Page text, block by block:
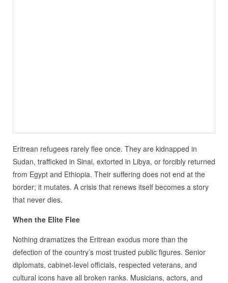
Eritrean refugees rarely flee once. They are kidnapped in
Sudan, trafficked in Sinai, extorted in Libya, or forcibly returned
from Egypt and Ethiopia. Their suffering does not end at the
border; it mutates. A crisis that renews itself becomes a story
that never dies.
When the Elite Flee
Nothing dramatizes the Eritrean exodus more than the
defection of the country’s most trusted public figures. Senior
diplomats, cabinet‑level officials, respected veterans, and
cultural icons have all broken ranks. Musicians, actors, and